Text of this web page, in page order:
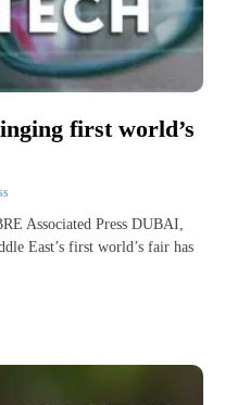
first world’s
Associated Press DUBAI,
East’s first world’s fair has